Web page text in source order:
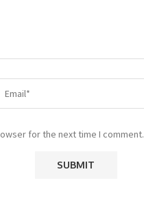
for the next time I comment.